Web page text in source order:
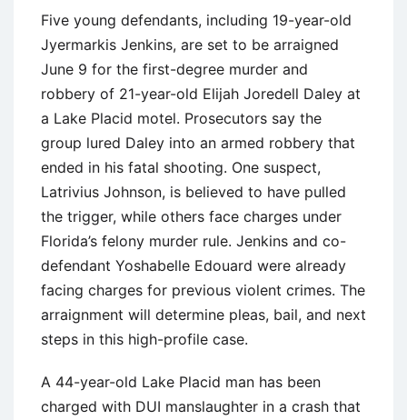
Five young defendants, including 19-year-old
Jyermarkis Jenkins, are set to be arraigned
June 9 for the first-degree murder and
robbery of 21-year-old Elijah Joredell Daley at
a Lake Placid motel. Prosecutors say the
group lured Daley into an armed robbery that
ended in his fatal shooting. One suspect,
Latrivius Johnson, is believed to have pulled
the trigger, while others face charges under
Florida’s felony murder rule. Jenkins and co-
defendant Yoshabelle Edouard were already
facing charges for previous violent crimes. The
arraignment will determine pleas, bail, and next
steps in this high-profile case.
A 44-year-old Lake Placid man has been
charged with DUI manslaughter in a crash that